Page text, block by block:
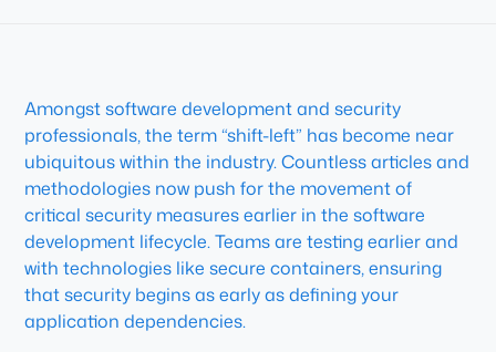
Amongst software development and security
professionals, the term “shift-left” has become near
ubiquitous within the industry. Countless articles and
methodologies now push for the movement of
critical security measures earlier in the software
development lifecycle. Teams are testing earlier and
with technologies like secure containers, ensuring
that security begins as early as defining your
application dependencies.